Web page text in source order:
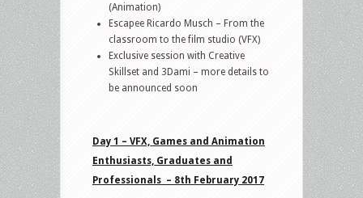
(Animation)
Escapee Ricardo Musch – From the
classroom to the film studio (VFX)
Exclusive session with Creative
Skillset and 3Dami – more details to
be announced soon
Day 1 – VFX, Games and Animation
Enthusiasts, Graduates and
Professionals – 8th February 2017